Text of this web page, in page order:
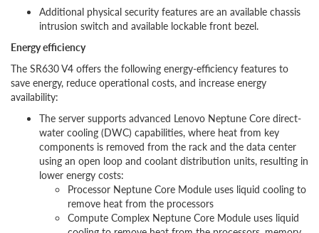
Additional physical security features are an available chassis
intrusion switch and available lockable front bezel.
Energy efficiency
The SR630 V4 offers the following energy-efficiency features to
save energy, reduce operational costs, and increase energy
availability:
The server supports advanced Lenovo Neptune Core direct-
water cooling (DWC) capabilities, where heat from key
components is removed from the rack and the data center
using an open loop and coolant distribution units, resulting in
lower energy costs:
Processor Neptune Core Module uses liquid cooling to
remove heat from the processors
Compute Complex Neptune Core Module uses liquid